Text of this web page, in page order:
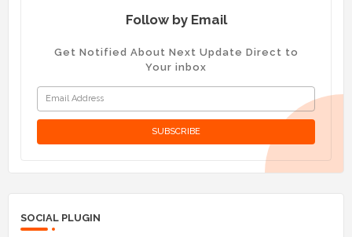
Follow by Email
Get Notified About Next Update Direct to
Your inbox
SOCIAL PLUGIN